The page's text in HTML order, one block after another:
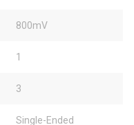
800mV
1
3
Single-Ended